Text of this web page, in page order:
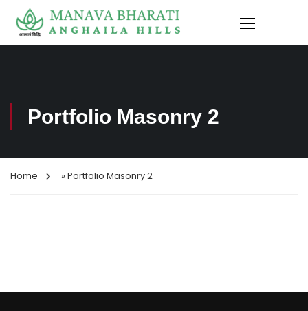
Portfolio Masonry 2
Home »Portfolio Masonry 2